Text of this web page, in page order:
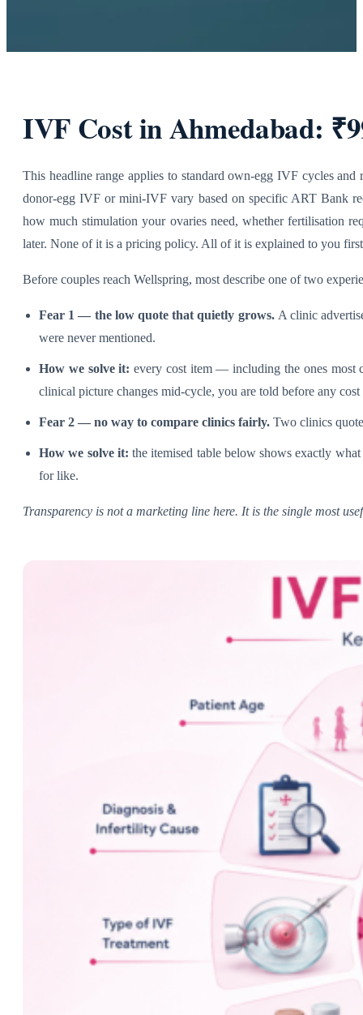
IVF Cost in Ahmedabad:
This headline range applies to standard own-egg IVF cycles
donor-egg IVF or mini-IVF vary based on specific ART Bank
how much stimulation your ovaries need, whether fertilisation
later. None of it is a pricing policy. All of it is explained to you
Before couples reach Wellspring, most describe one of two
Fear 1 — the low quote that quietly grows. A clinic
were never mentioned.
How we solve it:every cost item — including the ones most
clinical picture changes mid-cycle, you are told before any cost
Fear 2 — no way to compare clinics fairly. Two clinics
How we solve it:the itemised table below shows exactly
for like.
Transparency is not a marketing line here. It is the single most